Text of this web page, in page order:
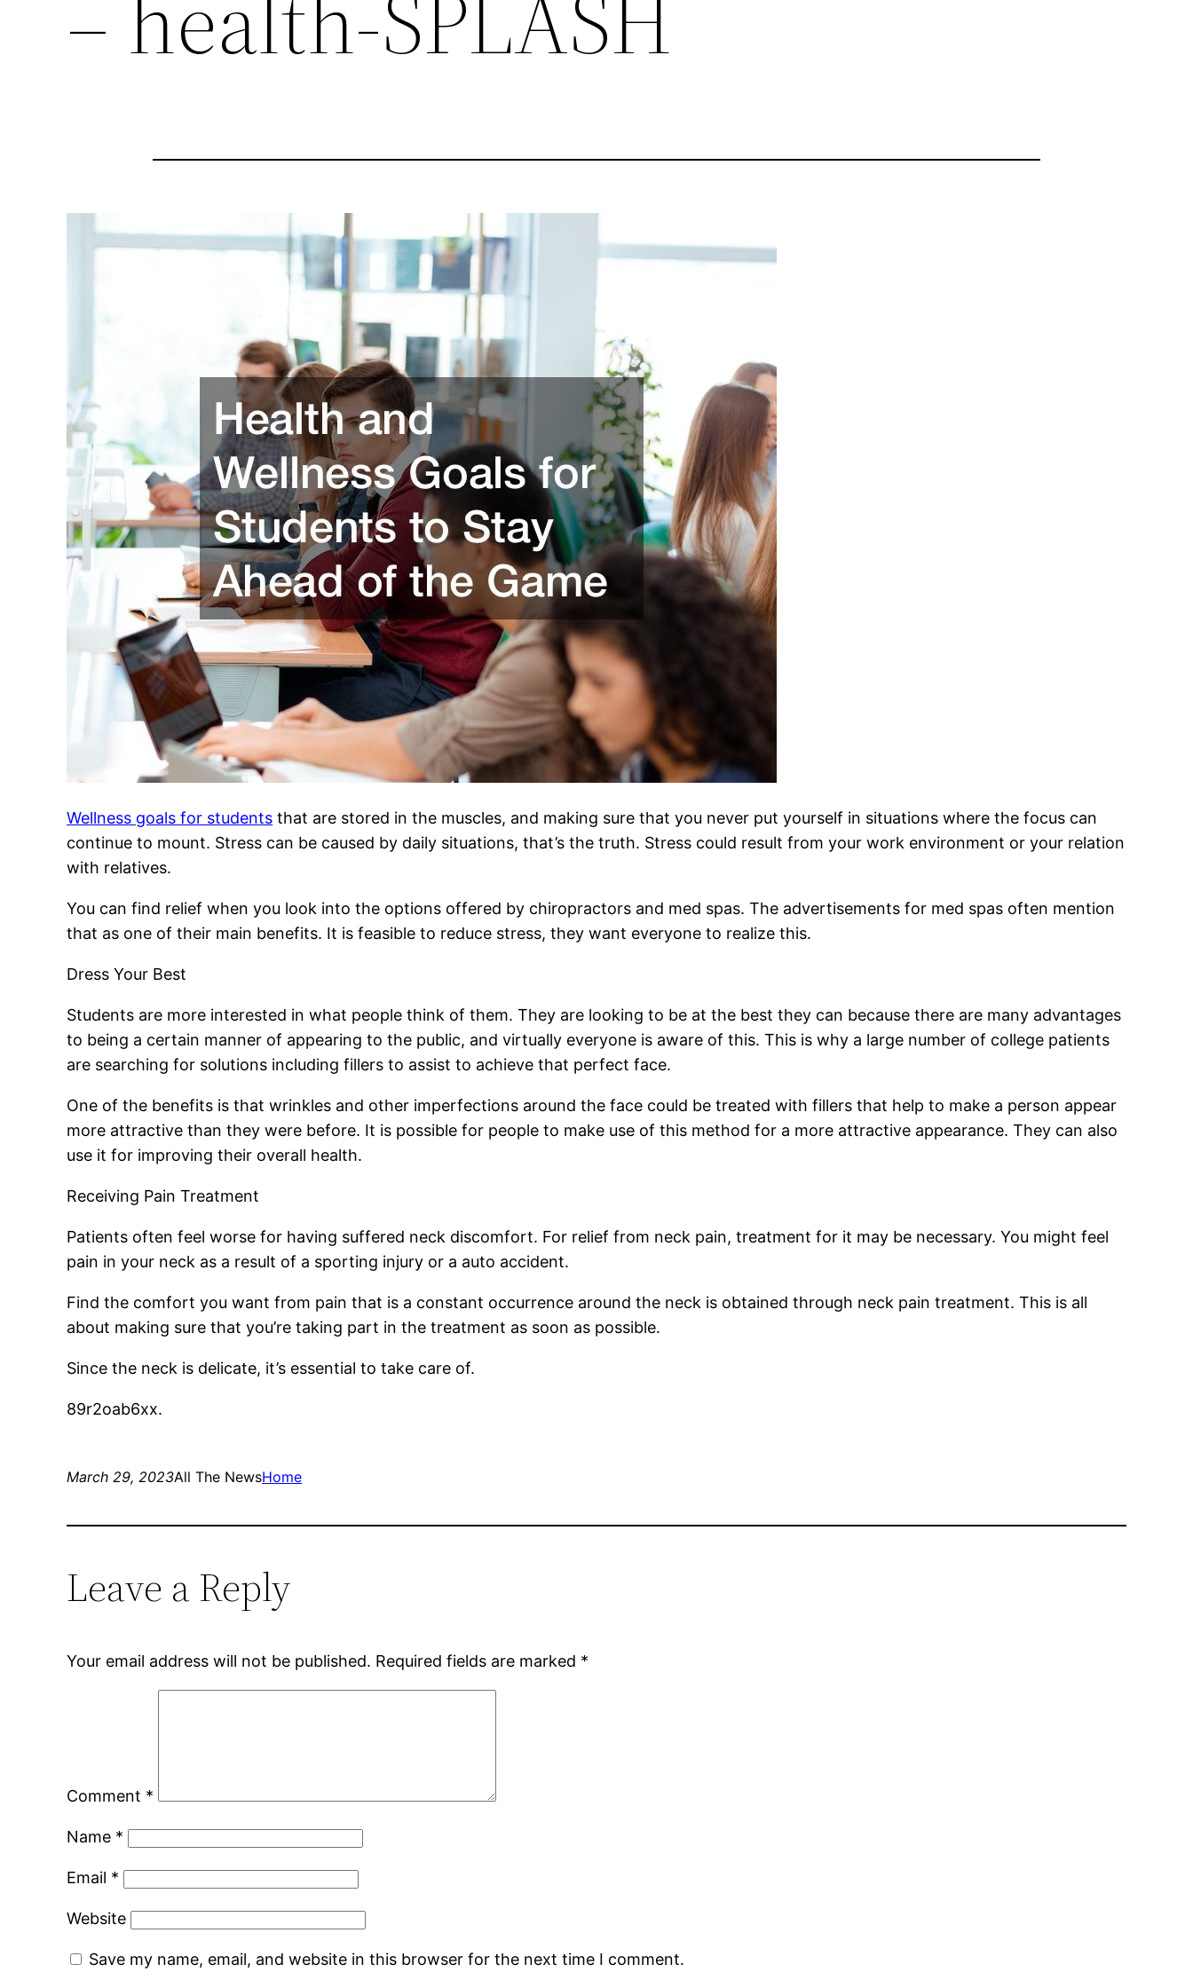
Wellness goals for students that are stored in the muscles, and making sure that you never put yourself in situations where the focus can
continue to mount. Stress can be caused by daily situations, that’s the truth. Stress could result from your work environment or your relation
with relatives.
You can find relief when you look into the options offered by chiropractors and med spas. The advertisements for med spas often mention
that as one of their main benefits. It is feasible to reduce stress, they want everyone to realize this.
Dress Your Best
Students are more interested in what people think of them. They are looking to be at the best they can because there are many advantages
to being a certain manner of appearing to the public, and virtually everyone is aware of this. This is why a large number of college patients
are searching for solutions including fillers to assist to achieve that perfect face.
One of the benefits is that wrinkles and other imperfections around the face could be treated with fillers that help to make a person appear
more attractive than they were before. It is possible for people to make use of this method for a more attractive appearance. They can also
use it for improving their overall health.
Receiving Pain Treatment
Patients often feel worse for having suffered neck discomfort. For relief from neck pain, treatment for it may be necessary. You might feel
pain in your neck as a result of a sporting injury or a auto accident.
Find the comfort you want from pain that is a constant occurrence around the neck is obtained through neck pain treatment. This is all
about making sure that you’re taking part in the treatment as soon as possible.
Since the neck is delicate, it’s essential to take care of.
89r2oab6xx.
March 29, 2023All The NewsHome
Leave a Reply
Your email address will not be published. Required fields are marked *
Comment *
Name *
Email *
Website
Save my name, email, and website in this browser for the next time I comment.